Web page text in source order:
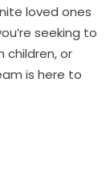
loved ones
seeking to
children, or
is here to